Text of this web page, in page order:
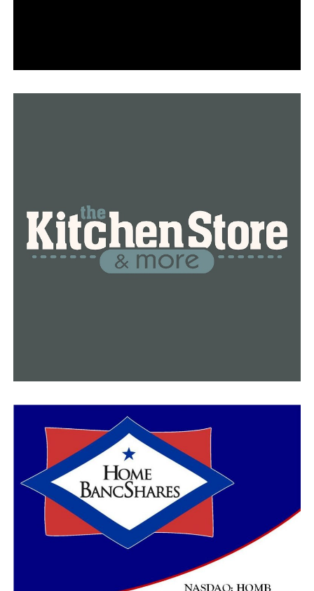
“Unfortunately, there were a few folks involved in it
into the street and into traffic, so we started telling
people that you have to get out of the streets. It’s okay
if you continue to protest, but you have to get out of
the street,” she said.
were just bent on causing issues,” Castleberry said.
Despite six arrests being made, city officials said they
stand proud while members of the community stand
together.
“We stand with them and want justice, peace and
equality for all of our neighbors,” Tricia O’Connor said.
Woodruff said there was no destruction of property to
buildings or the surrounding area from yesterday’s
protests, but one patrol car’s window got smashed.